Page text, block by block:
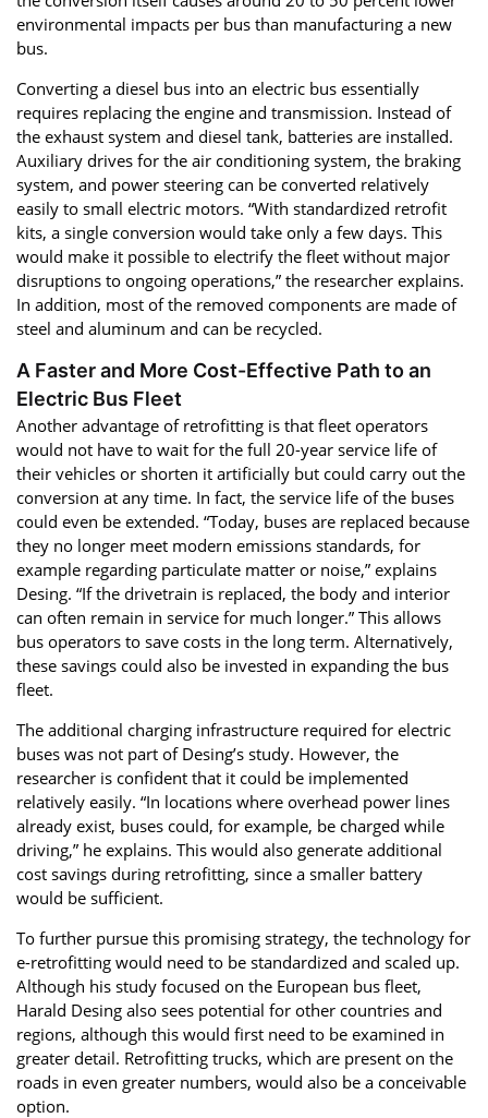
environmental impacts per bus than manufacturing a new
bus.
Converting a diesel bus into an electric bus essentially
requires replacing the engine and transmission. Instead of
the exhaust system and diesel tank, batteries are installed.
Auxiliary drives for the air conditioning system, the braking
system, and power steering can be converted relatively
easily to small electric motors. “With standardized retrofit
kits, a single conversion would take only a few days. This
would make it possible to electrify the fleet without major
disruptions to ongoing operations,” the researcher explains.
In addition, most of the removed components are made of
steel and aluminum and can be recycled.
A Faster and More Cost-Effective Path to an
Electric Bus Fleet
Another advantage of retrofitting is that fleet operators
would not have to wait for the full 20-year service life of
their vehicles or shorten it artificially but could carry out the
conversion at any time. In fact, the service life of the buses
could even be extended. “Today, buses are replaced because
they no longer meet modern emissions standards, for
example regarding particulate matter or noise,” explains
Desing. “If the drivetrain is replaced, the body and interior
can often remain in service for much longer.” This allows
bus operators to save costs in the long term. Alternatively,
these savings could also be invested in expanding the bus
fleet.
The additional charging infrastructure required for electric
buses was not part of Desing’s study. However, the
researcher is confident that it could be implemented
relatively easily. “In locations where overhead power lines
already exist, buses could, for example, be charged while
driving,” he explains. This would also generate additional
cost savings during retrofitting, since a smaller battery
would be sufficient.
To further pursue this promising strategy, the technology for
e-retrofitting would need to be standardized and scaled up.
Although his study focused on the European bus fleet,
Harald Desing also sees potential for other countries and
regions, although this would first need to be examined in
greater detail. Retrofitting trucks, which are present on the
roads in even greater numbers, would also be a conceivable
option.